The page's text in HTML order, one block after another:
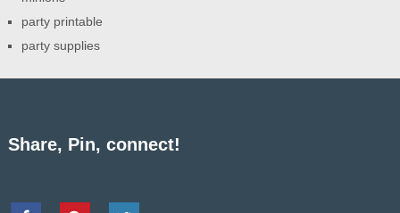
party printable
party supplies
Share, Pin, connect!